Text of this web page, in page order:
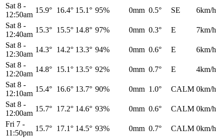
Sat 8 -
12:50am
15.9° 16.4° 15.1° 95% 0mm 0.5° SE
6km/h
Sat 8 -
12:40am
15.3° 15.5° 14.8° 97% 0mm 0.3° E
7km/h
Sat 8 -
12:30am
14.3° 14.2° 13.3° 94% 0mm 0.6° E
6km/h
Sat 8 -
12:20am
14.8° 15.1° 13.5° 92% 0mm 0.7° E
4km/h
Sat 8 -
12:10am
15.4° 16.6° 13.7° 90% 0mm 1.0° CALM 0km/h
Sat 8 -
12:00am
15.7° 17.2° 14.6° 93% 0mm 0.6° CALM 0km/h
Fri 7 -
11:50pm
15.7° 17.1° 14.5° 93% 0mm 0.7° CALM 0km/h